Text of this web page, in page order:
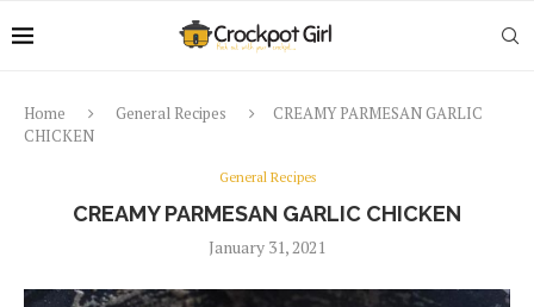
Home General Recipes
CREAMY PARMESAN GARLIC
CHICKEN
General Recipes
CREAMY PARMESAN GARLIC CHICKEN
January 31, 2021